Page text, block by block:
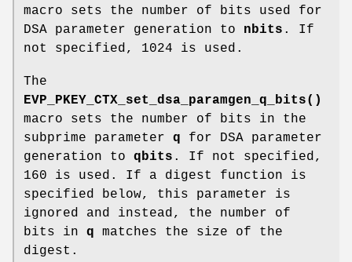
macro sets the number of bits used for
DSA parameter generation to nbits . If
not specified, 1024 is used.
The
EVP_PKEY_CTX_set_dsa_paramgen_q_bits()
macro sets the number of bits in the
subprime parameter q for DSA parameter
generation to qbits . If not specified,
160 is used. If a digest function is
specified below, this parameter is
ignored and instead, the number of
bits in q matches the size of the
digest.